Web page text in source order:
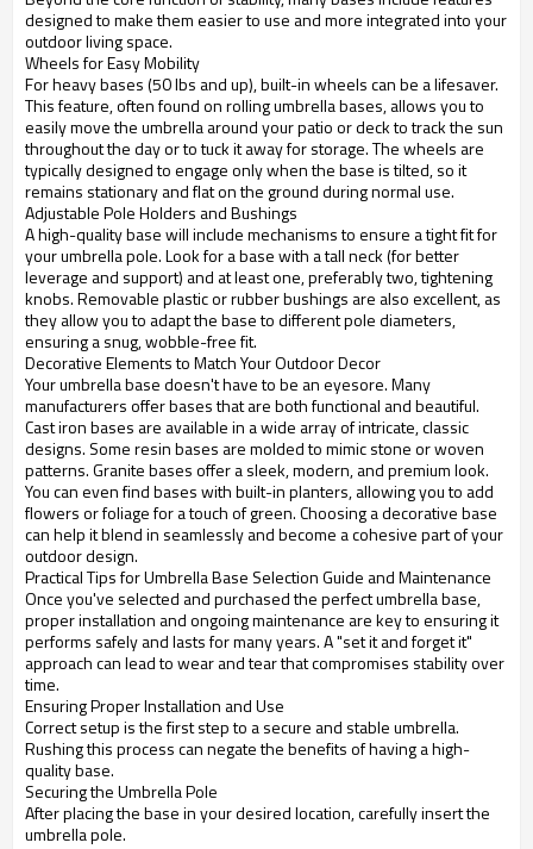
designed to make them easier to use and more integrated into your
outdoor living space.
Wheels for Easy Mobility
For heavy bases (50 lbs and up), built-in wheels can be a lifesaver.
This feature, often found on rolling umbrella bases, allows you to
easily move the umbrella around your patio or deck to track the sun
throughout the day or to tuck it away for storage. The wheels are
typically designed to engage only when the base is tilted, so it
remains stationary and flat on the ground during normal use.
Adjustable Pole Holders and Bushings
A high-quality base will include mechanisms to ensure a tight fit for
your umbrella pole. Look for a base with a tall neck (for better
leverage and support) and at least one, preferably two, tightening
knobs. Removable plastic or rubber bushings are also excellent, as
they allow you to adapt the base to different pole diameters,
ensuring a snug, wobble-free fit.
Decorative Elements to Match Your Outdoor Decor
Your umbrella base doesn't have to be an eyesore. Many
manufacturers offer bases that are both functional and beautiful.
Cast iron bases are available in a wide array of intricate, classic
designs. Some resin bases are molded to mimic stone or woven
patterns. Granite bases offer a sleek, modern, and premium look.
You can even find bases with built-in planters, allowing you to add
flowers or foliage for a touch of green. Choosing a decorative base
can help it blend in seamlessly and become a cohesive part of your
outdoor design.
Practical Tips for Umbrella Base Selection Guide and Maintenance
Once you've selected and purchased the perfect umbrella base,
proper installation and ongoing maintenance are key to ensuring it
performs safely and lasts for many years. A "set it and forget it"
approach can lead to wear and tear that compromises stability over
time.
Ensuring Proper Installation and Use
Correct setup is the first step to a secure and stable umbrella.
Rushing this process can negate the benefits of having a high-
quality base.
Securing the Umbrella Pole
After placing the base in your desired location, carefully insert the
umbrella pole.